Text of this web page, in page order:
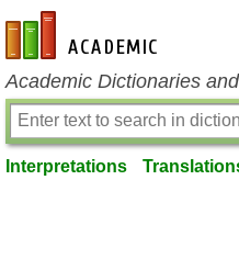
en-academic.com
Academic Dictionaries
Interpretations